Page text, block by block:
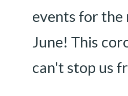
events for the
June! This
can't stop us